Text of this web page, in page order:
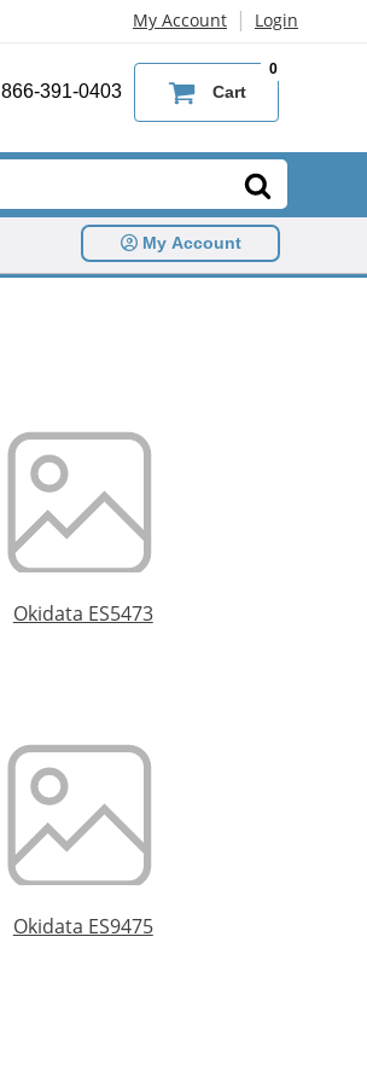
My Account | Login
866-391-0403 Cart
0
My Account
Okidata ES5473
Okidata ES9475